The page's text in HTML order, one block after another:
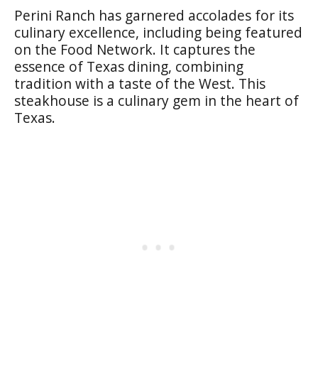
Perini Ranch has garnered accolades for its
culinary excellence, including being featured
on the Food Network. It captures the
essence of Texas dining, combining
tradition with a taste of the West. This
steakhouse is a culinary gem in the heart of
Texas.